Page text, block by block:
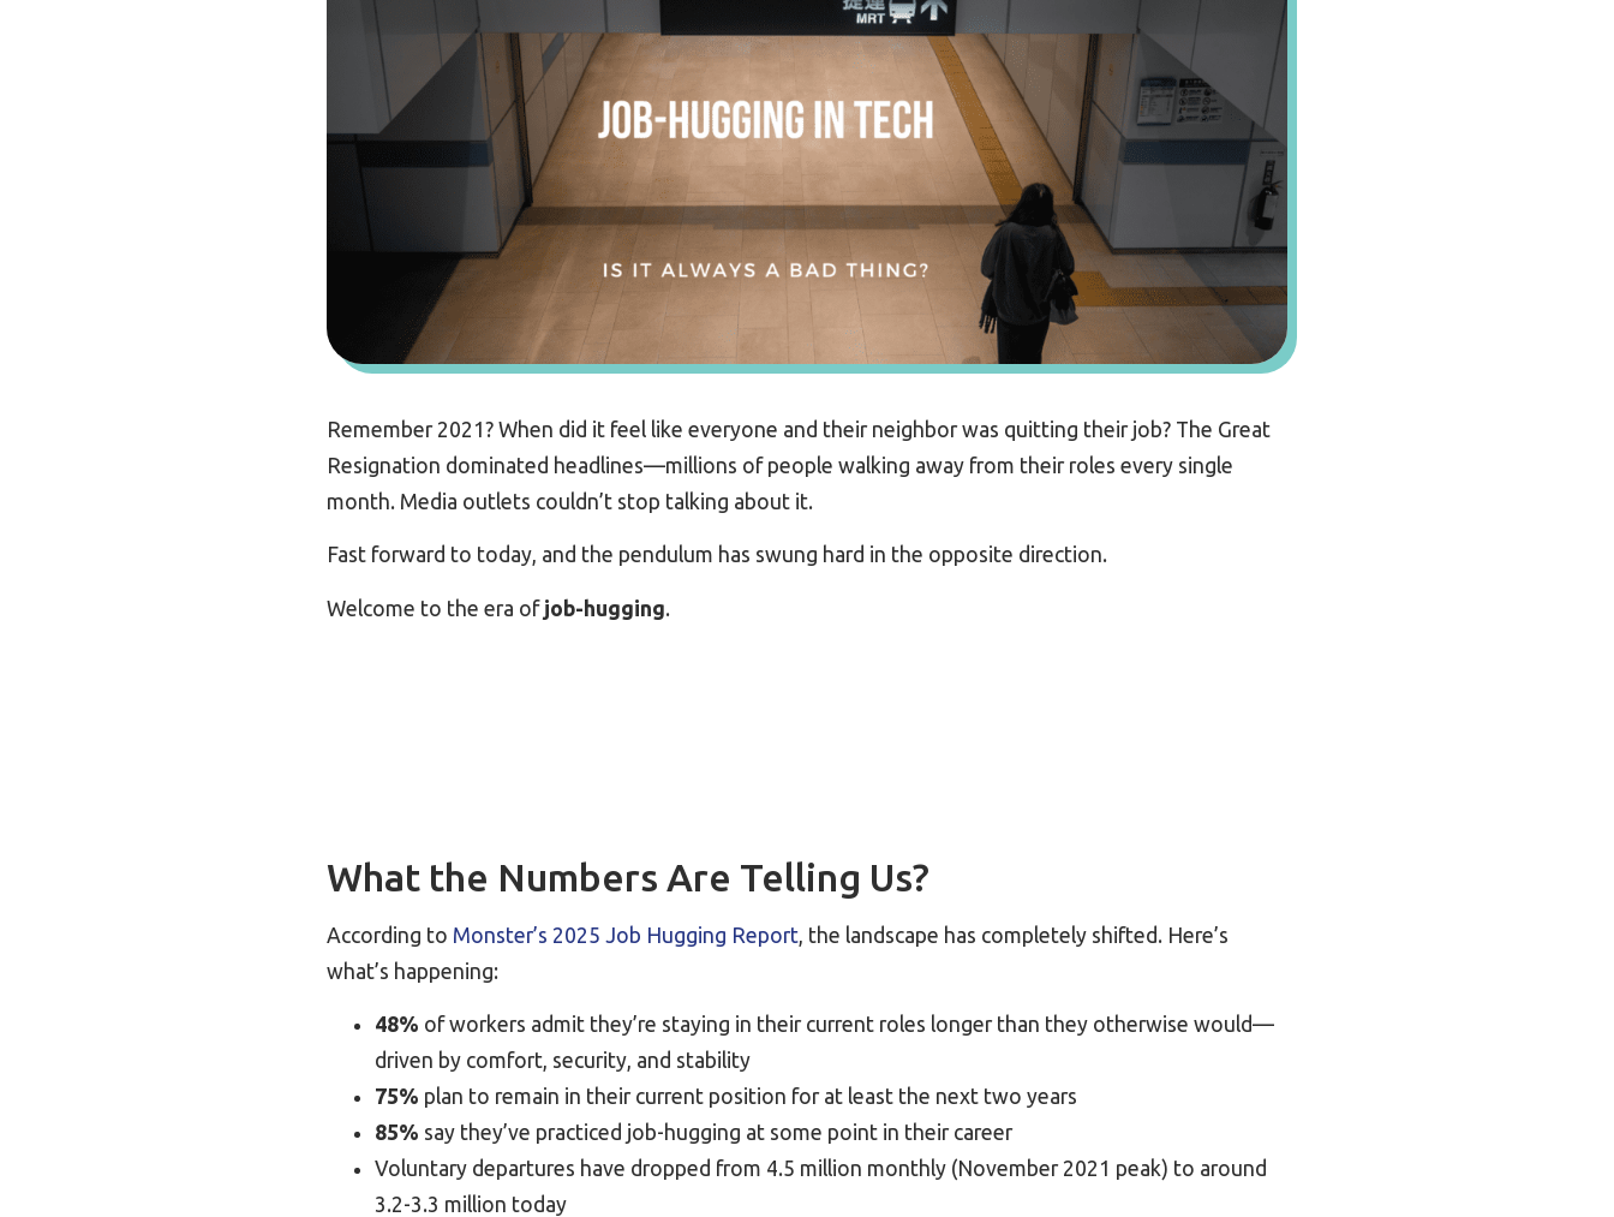
Remember 2021? When did it feel like everyone and their neighbor was quitting their job? The Great
Resignation dominated headlines—millions of people walking away from their roles every single
month. Media outlets couldn’t stop talking about it.
Fast forward to today, and the pendulum has swung hard in the opposite direction.
Welcome to the era of job-hugging.
What the Numbers Are Telling Us?
According to Monster’s 2025 Job Hugging Report , the landscape has completely shifted. Here’s
what’s happening:
48% of workers admit they’re staying in their current roles longer than they otherwise would—
driven by comfort, security, and stability
75% plan to remain in their current position for at least the next two years
85% say they’ve practiced job-hugging at some point in their career
Voluntary departures have dropped from 4.5 million monthly (November 2021 peak) to around
3.2-3.3 million today